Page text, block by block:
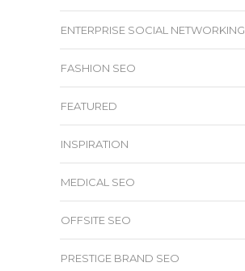
ENTERPRISE SOCIAL NETWORKING
FASHION SEO
FEATURED
INSPIRATION
MEDICAL SEO
OFFSITE SEO
PRESTIGE BRAND SEO